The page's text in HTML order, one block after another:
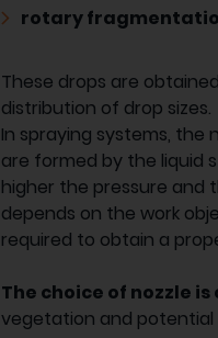
rotary
These drops are
distribution of drop sizes.
In spraying systems, the
are formed by the liquid
higher the pressure and
depends on the work
required to obtain a
The choice of nozzle
vegetation and potential